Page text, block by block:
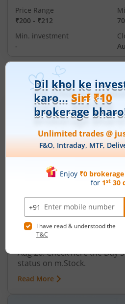
Price Range
₹200 - ₹212
Min. investment
-
IPOsArticles
Ardee Industries
IPO Day3 Subscription
Ardee Industries Ltd
Subscription Status
August 7, 2026 |3 mins read
Aug 26. Check here the Day
status on m.Stock.
Read More